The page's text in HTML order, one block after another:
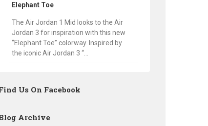
Elephant Toe
The Air Jordan 1 Mid looks to the Air
Jordan 3 for inspiration with this new
“Elephant Toe” colorway. Inspired by
the iconic Air Jordan 3 “...
Us On Facebook
Archive